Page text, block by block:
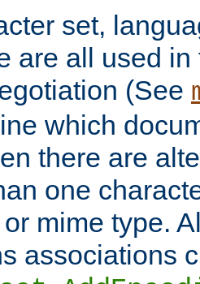
set,
are all used
(See
which
there are
one
mime type.
associations